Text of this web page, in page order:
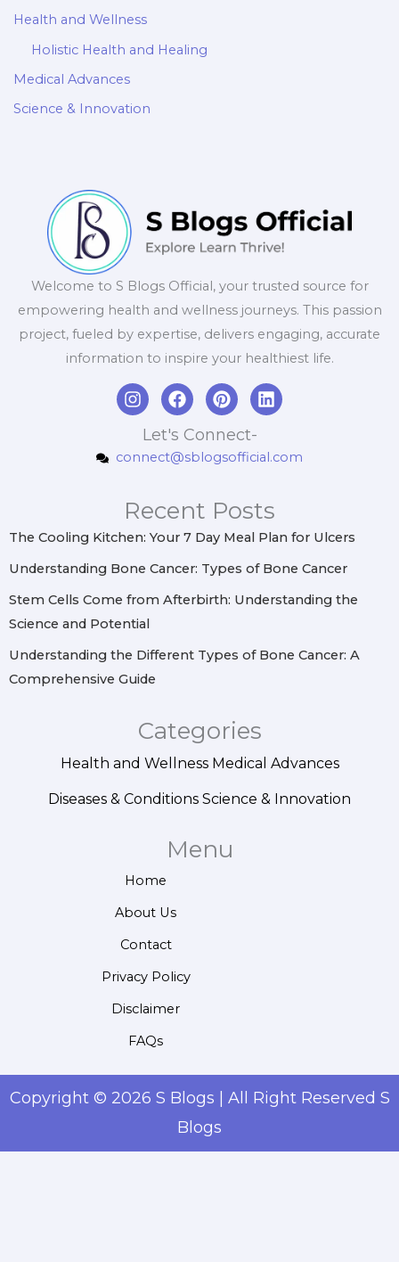
Health and Wellness
Holistic Health and Healing
Medical Advances
Science & Innovation
Welcome to S Blogs Official, your trusted source for
empowering health and wellness journeys. This passion
project, fueled by expertise, delivers engaging, accurate
information to inspire your healthiest life.
I
n
a
r
a
m
F
a
c
e
b
k
P
i
n
t
e
e
s
t
L
i
e
n
Let's Connect-
connect@sblogsofficial.com
Recent Posts
The Cooling Kitchen: Your 7 Day Meal Plan for Ulcers
Understanding Bone Cancer: Types of Bone Cancer
Stem Cells Come from Afterbirth: Understanding the
Science and Potential
Understanding the Different Types of Bone Cancer: A
Comprehensive Guide
Categories
Health and Wellness Medical Advances
Diseases & Conditions Science & Innovation
Menu
Home
About Us
Contact
Privacy Policy
Disclaimer
FAQs
Copyright © 2026 S Blogs | All Right Reserved S
Blogs